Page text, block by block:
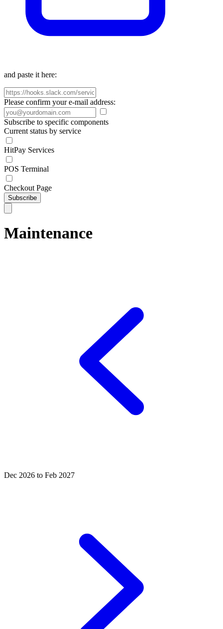
and paste it here:
Please confirm your e-mail address:
Subscribe to specific components
Current status by service
HitPay Services
POS Terminal
Checkout Page
Subscribe
Maintenance
Dec 2026 to Feb 2027